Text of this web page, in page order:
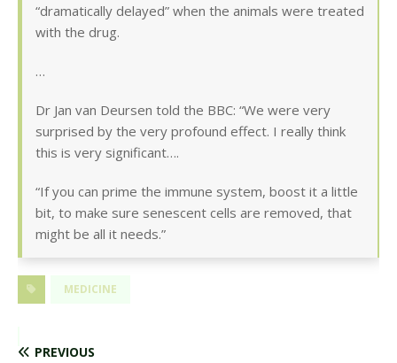
“dramatically delayed” when the animals were treated
with the drug.
…
Dr Jan van Deursen told the BBC: “We were very
surprised by the very profound effect. I really think
this is very significant….
“If you can prime the immune system, boost it a little
bit, to make sure senescent cells are removed, that
might be all it needs.”
MEDICINE
PREVIOUS